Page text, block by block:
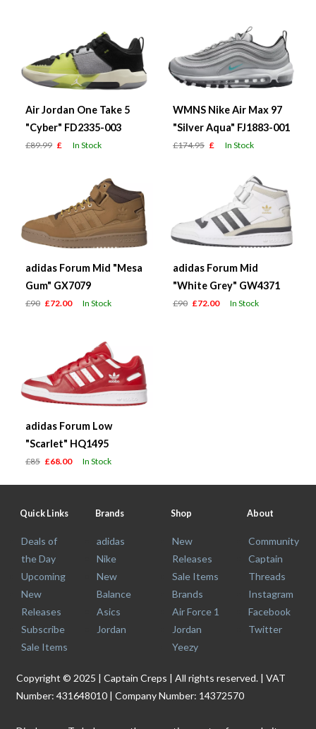
Air Jordan One Take 5
"Cyber" FD2335-003
£89.99 £ In Stock
WMNS Nike Air Max 97
"Silver Aqua" FJ1883-001
£174.95 £ In Stock
adidas Forum Mid "Mesa
Gum" GX7079
£90 £72.00 In Stock
adidas Forum Mid
"White Grey" GW4371
£90 £72.00 In Stock
adidas Forum Low
"Scarlet" HQ1495
£85 £68.00 In Stock
Quick Links
Deals of
the Day
Upcoming
New
Releases
Subscribe
Sale Items
Brands
adidas
Nike
New
Balance
Asics
Jordan
Shop
New
Releases
Sale Items
Brands
Air Force 1
Jordan
Yeezy
About
Community
Captain
Threads
Instagram
Facebook
Twitter
Copyright © 2025 | Captain Creps | All rights reserved. | VAT
Number: 431648010 | Company Number: 14372570